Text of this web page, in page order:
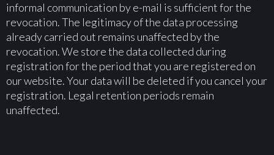
informal communication by e-mail is sufficient for the
revocation. The legitimacy of the data processing
already carried out remains unaffected by the
revocation. We store the data collected during
registration for the period that you are registered on
our website. Your data will be deleted if you cancel your
registration. Legal retention periods remain
unaffected.